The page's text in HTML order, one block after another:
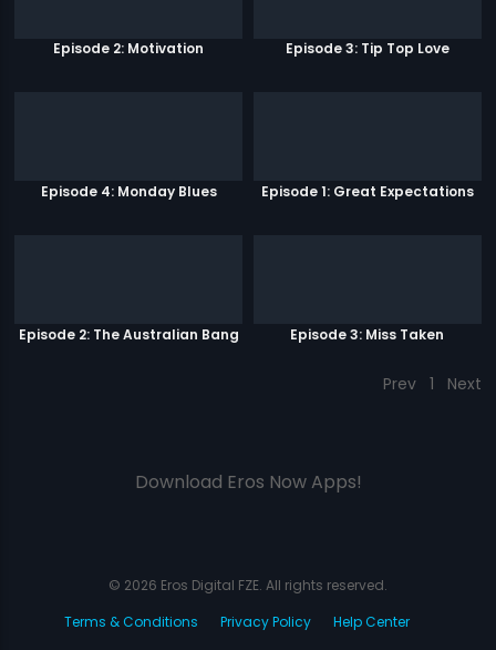
Episode 2: Motivation Episode 3: Tip Top Love
Episode 4: Monday Blues Episode 1: Great Expectations
Episode 2: The Australian Bang Episode 3: Miss Taken
Prev 1 Next
Download Eros Now Apps!
© 2026 Eros Digital FZE. All rights reserved.
Terms & Conditions
Privacy Policy Help Center